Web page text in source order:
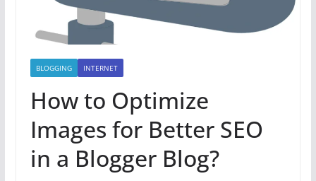
BLOGGING INTERNET
How to Optimize
Images for Better SEO
in a Blogger Blog?